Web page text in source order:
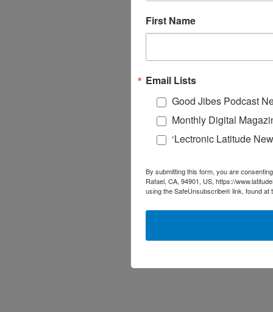
First Name
Email Lists
Good Jibes Podcast
Monthly Digital
‘Lectronic Latitude
By submitting this form, you are
Rafael, CA, 94901, US, https://
using the SafeUnsubscribe® link, found at